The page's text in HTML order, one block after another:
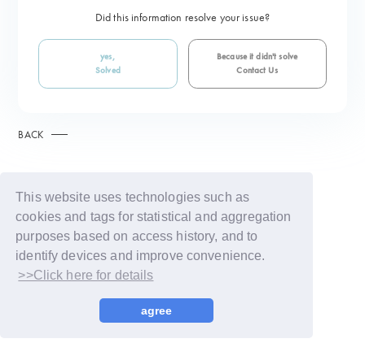
This website uses technologies such as
cookies and tags for statistical and aggregation
purposes based on access history, and to
identify devices and improve convenience.
>>Click here for details
agree
Did this information resolve your issue?
yes,
Solved
Because it didn't solve
Contact Us
BACK